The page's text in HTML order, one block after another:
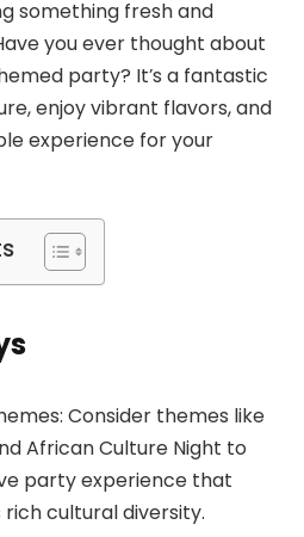
something fresh and
you ever thought about
party? It’s a fantastic
enjoy vibrant flavors, and
experience for your
Consider themes like
African Culture Night to
party experience that
cultural diversity.